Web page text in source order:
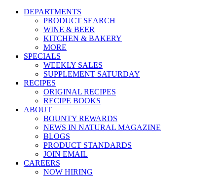
DEPARTMENTS
PRODUCT SEARCH
WINE & BEER
KITCHEN & BAKERY
MORE
SPECIALS
WEEKLY SALES
SUPPLEMENT SATURDAY
RECIPES
ORIGINAL RECIPES
RECIPE BOOKS
ABOUT
BOUNTY REWARDS
NEWS IN NATURAL MAGAZINE
BLOGS
PRODUCT STANDARDS
JOIN EMAIL
CAREERS
NOW HIRING